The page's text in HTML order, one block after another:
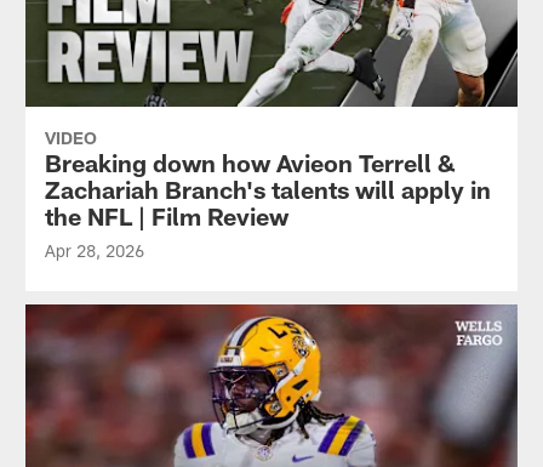
VIDEO
Breaking down how Avieon Terrell &
Zachariah Branch's talents will apply in
the NFL | Film Review
Apr 28, 2026